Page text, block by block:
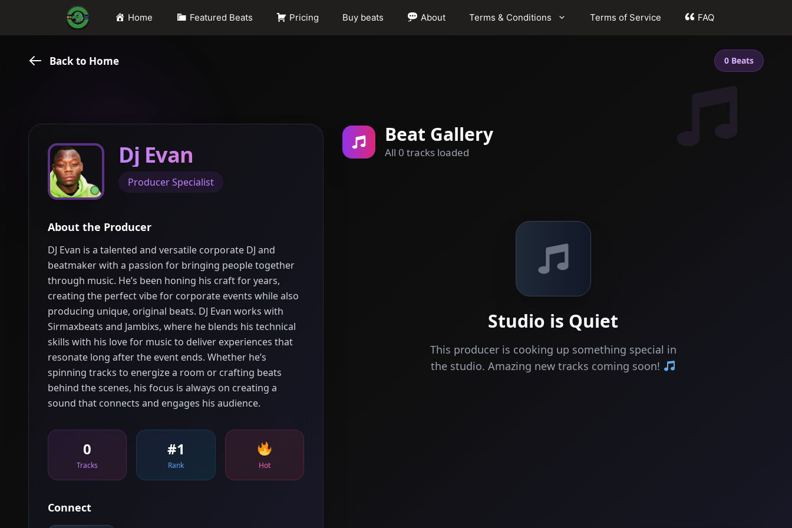
Home Featured Beats Pricing Buy beats About Terms & Conditions Terms of Service FAQ
Back to Home 0 Beats
Dj Evan
Producer Specialist
About the Producer
DJ Evan is a talented and versatile corporate DJ and
beatmaker with a passion for bringing people together
through music. He’s been honing his craft for years,
creating the perfect vibe for corporate events while also
producing unique, original beats. DJ Evan works with
Sirmaxbeats and Jambixs, where he blends his technical
skills with his love for music to deliver experiences that
resonate long after the event ends. Whether he’s
spinning tracks to energize a room or crafting beats
behind the scenes, his focus is always on creating a
sound that connects and engages his audience.
0
Tracks
#1
Rank Hot
Connect
Beat Gallery
All 0 tracks loaded
Studio is Quiet
This producer is cooking up something special in
the studio. Amazing new tracks coming soon!